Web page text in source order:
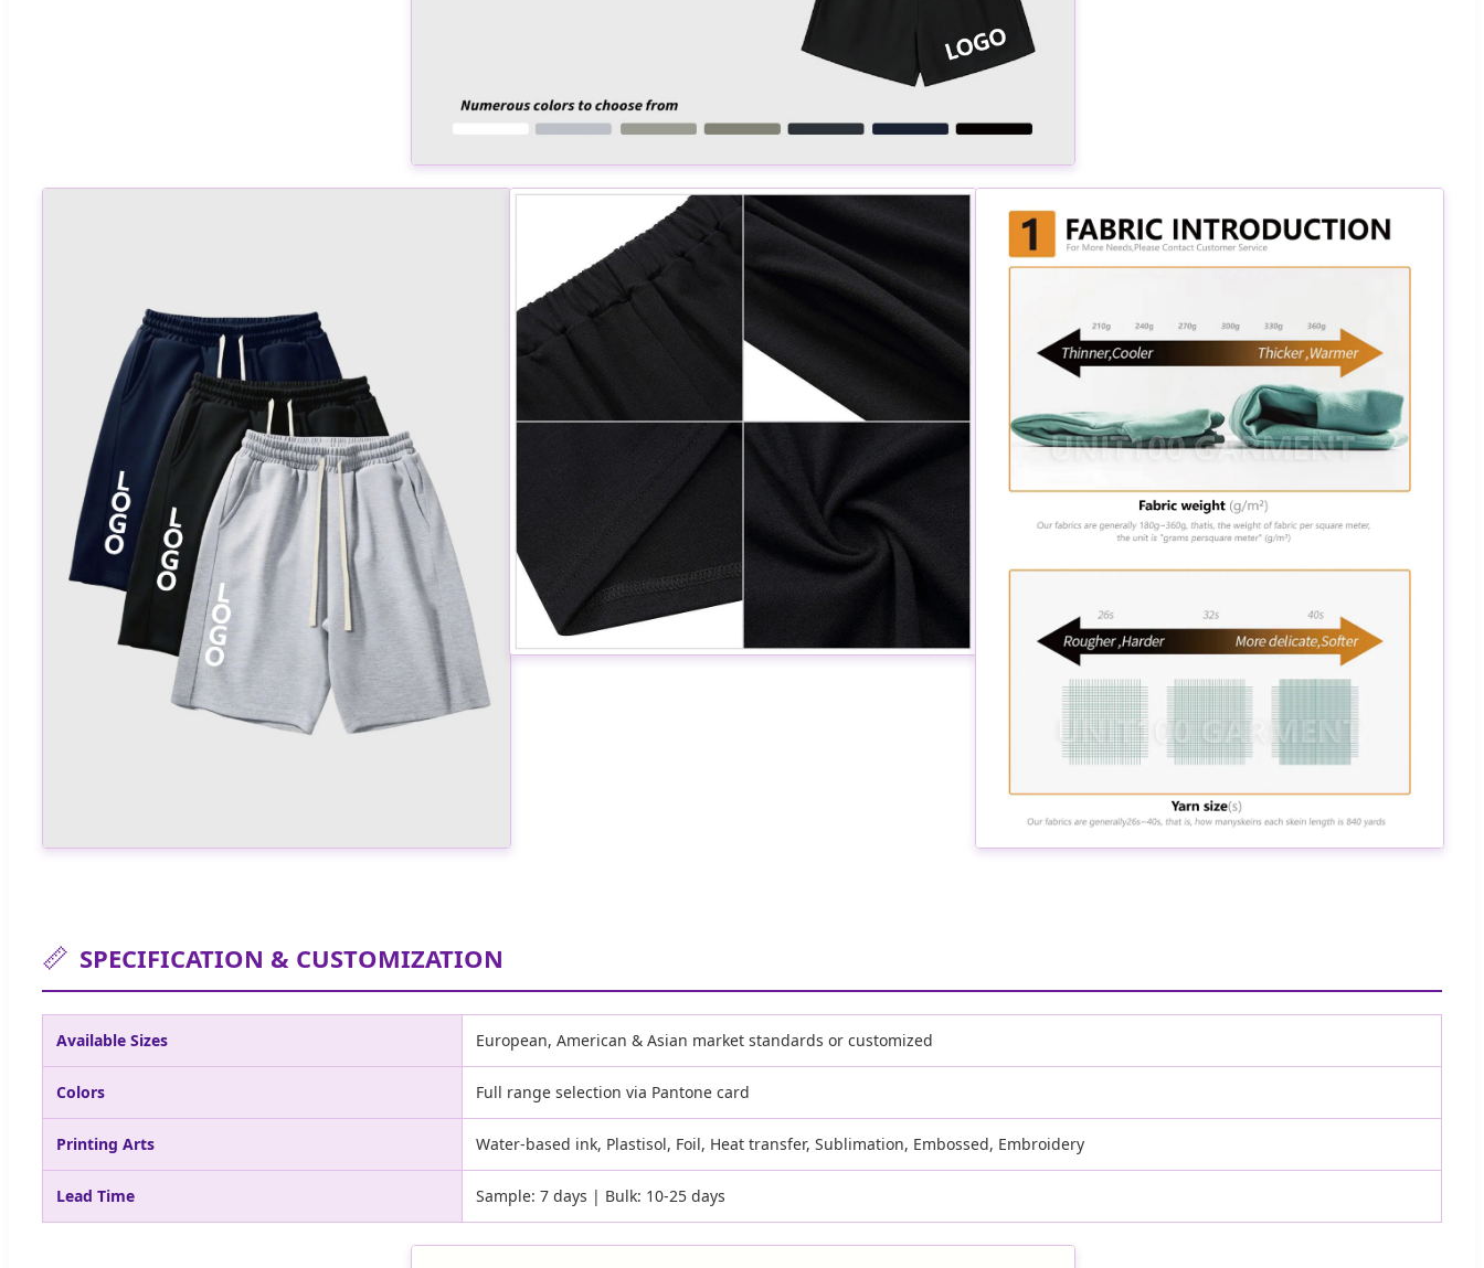
📏 SPECIFICATION & CUSTOMIZATION
Available Sizes European, American & Asian market standards or customized
Colors Full range selection via Pantone card
Printing Arts Water-based ink, Plastisol, Foil, Heat transfer, Sublimation, Embossed, Embroidery
Lead Time Sample: 7 days | Bulk: 10-25 days